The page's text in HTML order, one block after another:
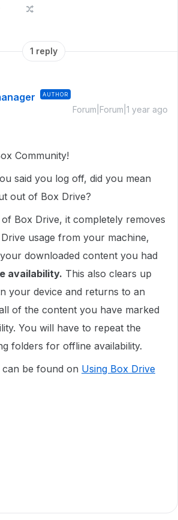
1 reply
AUTHOR
Forum|Forum|1 year ago
Community!
said you log off, did you mean
out of Box Drive?
Box Drive, it completely removes
usage from your machine,
downloaded content you had
availability. This also clears up
your device and returns to an
of the content you have marked
You will have to repeat the
folders for offline availability.
be found on Using Box Drive